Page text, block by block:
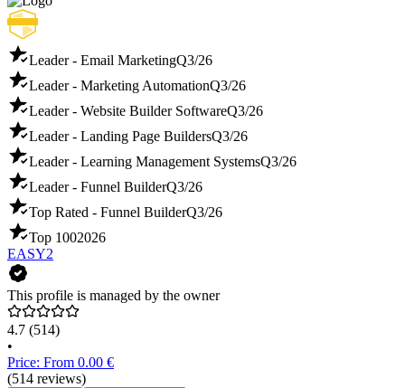
Leader - Email MarketingQ3/26
Leader - Marketing AutomationQ3/26
Leader - Website Builder SoftwareQ3/26
Leader - Landing Page BuildersQ3/26
Leader - Learning Management SystemsQ3/26
Leader - Funnel BuilderQ3/26
Top Rated - Funnel BuilderQ3/26
Top 1002026
EASY2
This profile is managed by the owner
4.7 (514)
•
Price: From 0.00 €
(514 reviews)